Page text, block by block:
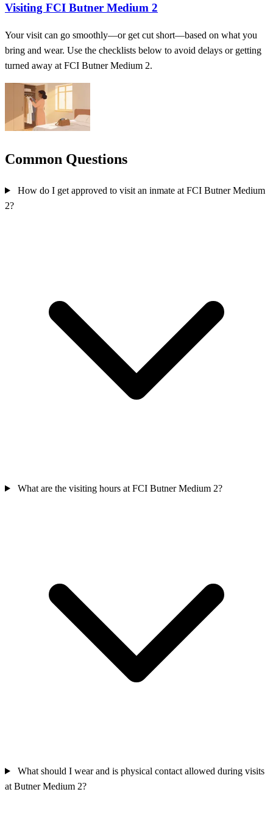
Visiting FCI Butner Medium 2
Your visit can go smoothly—or get cut short—based on what you
bring and wear. Use the checklists below to avoid delays or getting
turned away at FCI Butner Medium 2.
Common Questions
How do I get approved to visit an inmate at FCI Butner Medium
2?
What are the visiting hours at FCI Butner Medium 2?
What should I wear and is physical contact allowed during visits
at Butner Medium 2?